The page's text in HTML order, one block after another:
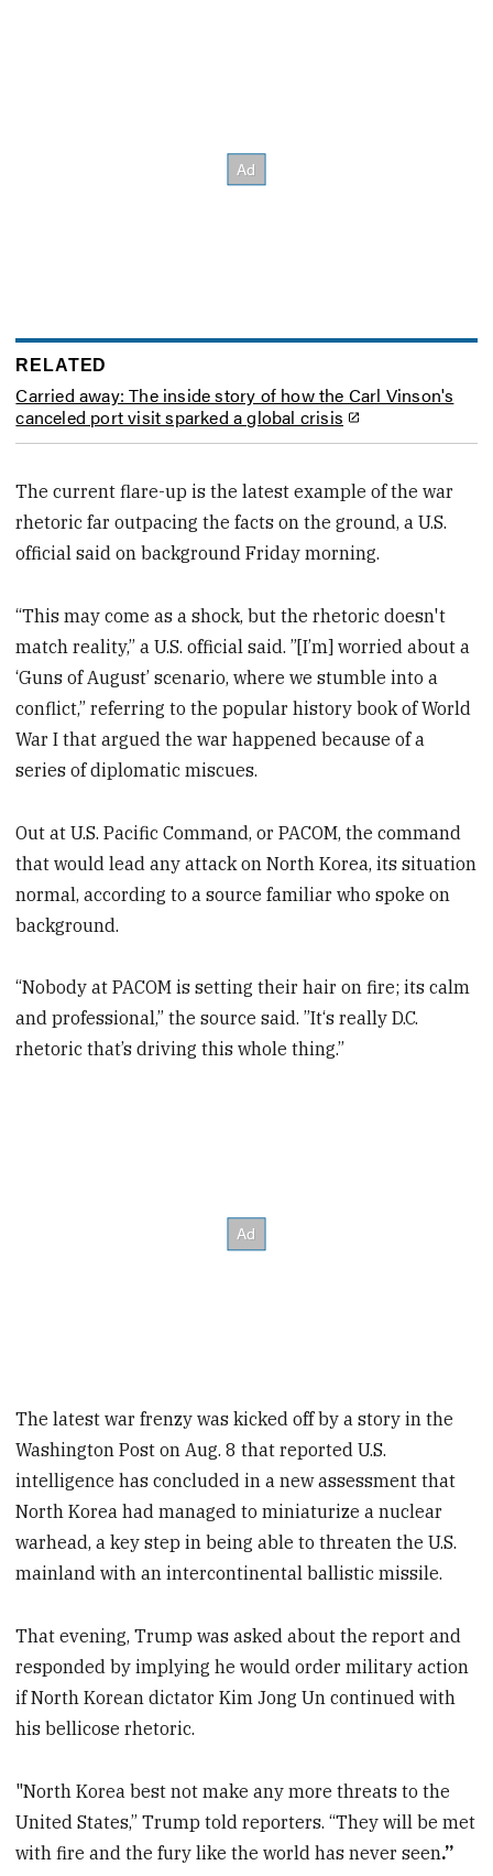
RELATED
Carried away: The inside story of how the Carl Vinson's
canceled port visit sparked a global crisis
The current flare-up is the latest example of the war
rhetoric far outpacing the facts on the ground, a U.S.
official said on background Friday morning.
“This may come as a shock, but the rhetoric doesn't
match reality,” a U.S. official said. ”[I’m] worried about a
‘Guns of August’ scenario, where we stumble into a
conflict,” referring to the popular history book of World
War I that argued the war happened because of a
series of diplomatic miscues.
Out at U.S. Pacific Command, or PACOM, the command
that would lead any attack on North Korea, its situation
normal, according to a source familiar who spoke on
background.
“Nobody at PACOM is setting their hair on fire; its calm
and professional,” the source said. ”It‘s really D.C.
rhetoric that’s driving this whole thing.”
The latest war frenzy was kicked off by a story in the
Washington Post on Aug. 8 that reported U.S.
intelligence has concluded in a new assessment that
North Korea had managed to miniaturize a nuclear
warhead, a key step in being able to threaten the U.S.
mainland with an intercontinental ballistic missile.
That evening, Trump was asked about the report and
responded by implying he would order military action
if North Korean dictator Kim Jong Un continued with
his bellicose rhetoric.
"North Korea best not make any more threats to the
United States,” Trump told reporters. “They will be met
with fire and the fury like the world has never seen.”